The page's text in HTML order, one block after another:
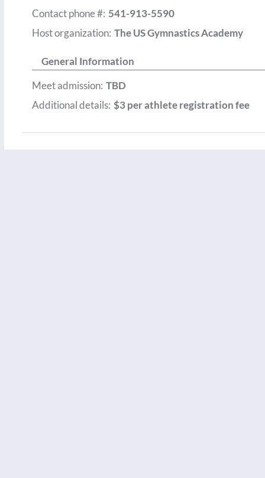
Contact phone #: 541-913-5590
Host organization: The US Gymnastics Academy
General Information
Meet admission: TBD
Additional details: $3 per athlete registration fee